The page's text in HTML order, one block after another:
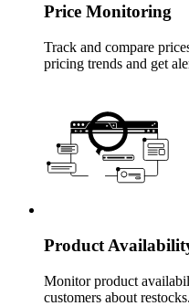
Price Monitoring
Track and compare
pricing trends and get
Product
Monitor product
customers about restocks.